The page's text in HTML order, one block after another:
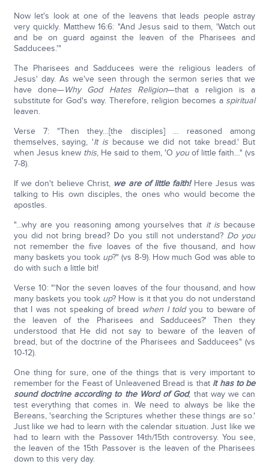
Now let's look at one of the leavens that leads people astray
very quickly. Matthew 16:6: "And Jesus said to them, 'Watch out
and be on guard against the leaven of the Pharisees and
Sadducees.'"
The Pharisees and Sadducees were the religious leaders of
Jesus' day. As we've seen through the sermon series that we
have done—Why God Hates Religion—that a religion is a
substitute for God's way. Therefore, religion becomes a spiritual
leaven.
Verse 7: "Then they…[the disciples] … reasoned among
themselves, saying, 'It isbecause we did not take bread.' But
when Jesus knew this, He said to them, 'O youof little faith…" (vs
7-8).
If we don't believe Christ, we are of little faith!Here Jesus was
talking to His own disciples, the ones who would become the
apostles.
"…why are you reasoning among yourselves that it is because
you did not bring bread? Do you still not understand? Do you
not remember the five loaves of the five thousand, and how
many baskets you took up?" (vs 8-9). How much God was able to
do with such a little bit!
Verse 10: "'Nor the seven loaves of the four thousand, and how
many baskets you took up? How is it that you do not understand
that I was not speaking of bread when I toldyou to beware of
the leaven of the Pharisees and Sadducees?' Then they
understood that He did not say to beware of the leaven of
bread, but of the doctrine of the Pharisees and Sadducees" (vs
10-12).
One thing for sure, one of the things that is very important to
remember for the Feast of Unleavened Bread is that it has to be
sound doctrine according to the Word of God; that way we can
test everything that comes in. We need to always be like the
Bereans, 'searching the Scriptures whether these things are so.'
Just like we had to learn with the calendar situation. Just like we
had to learn with the Passover 14th/15th controversy. You see,
the leaven of the 15th Passover is the leaven of the Pharisees
down to this very day.